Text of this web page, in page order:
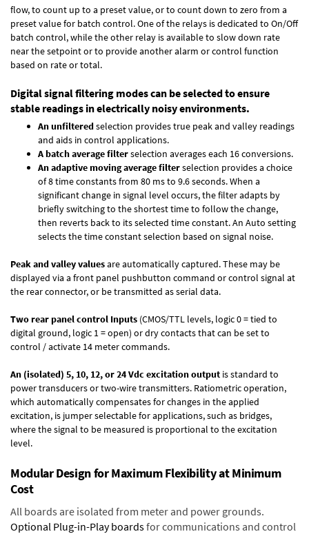
flow, to count up to a preset value, or to count down to zero from a
preset value for batch control. One of the relays is dedicated to On/Off
batch control, while the other relay is available to slow down rate
near the setpoint or to provide another alarm or control function
based on rate or total.
Digital signal filtering modes can be selected to ensure
stable readings in electrically noisy environments.
An unfilteredselection provides true peak and valley readings
and aids in control applications.
A batch average filterselection averages each 16 conversions.
An adaptive moving average filterselection provides a choice
of 8 time constants from 80 ms to 9.6 seconds. When a
significant change in signal level occurs, the filter adapts by
briefly switching to the shortest time to follow the change,
then reverts back to its selected time constant. An Auto setting
selects the time constant selection based on signal noise.
Peak and valley valuesare automatically captured. These may be
displayed via a front panel pushbutton command or control signal at
the rear connector, or be transmitted as serial data.
Two rear panel control Inputs (CMOS/TTL levels, logic 0 = tied to
digital ground, logic 1 = open) or dry contacts that can be set to
control / activate 14 meter commands.
An (isolated) 5, 10, 12, or 24 Vdc excitation output is standard to
power transducers or two-wire transmitters. Ratiometric operation,
which automatically compensates for changes in the applied
excitation, is jumper selectable for applications, such as bridges,
where the signal to be measured is proportional to the excitation
level.
Modular Design for Maximum Flexibility at Minimum
Cost
All boards are isolated from meter and power grounds.
Optional Plug-in-Play boardsfor communications and control